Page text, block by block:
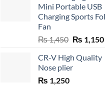
₨ 750.₨
Mini Portable USB
Charging Sports
Fan
₨1,450 Original
was:
₨ 1,450.
₨ 1,150
CR-V High Quality
Nose plier
₨ 1,250